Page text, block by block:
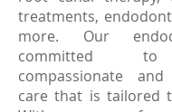
treatments,
more. Our
committed to
compassionate and
care that is tailored